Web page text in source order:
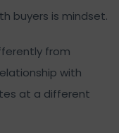
buyers is mindset.
from
with
at a different